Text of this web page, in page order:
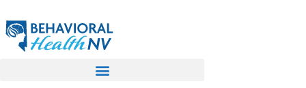
to
content